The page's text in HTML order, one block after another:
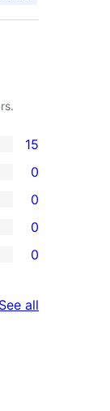
15
0
0
0
0
See all